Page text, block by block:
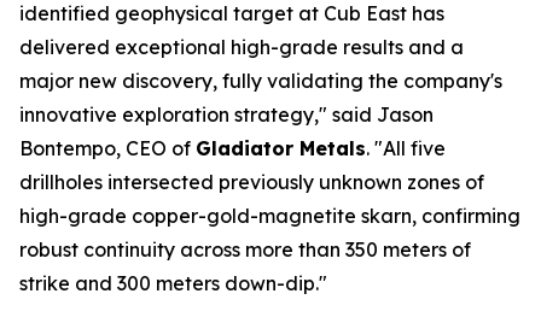
identified geophysical target at Cub East has
delivered exceptional high-grade results and a
major new discovery, fully validating the company's
innovative exploration strategy," said Jason
Bontempo, CEO of Gladiator Metals. "All five
drillholes intersected previously unknown zones of
high-grade copper-gold-magnetite skarn, confirming
robust continuity across more than 350 meters of
strike and 300 meters down-dip."